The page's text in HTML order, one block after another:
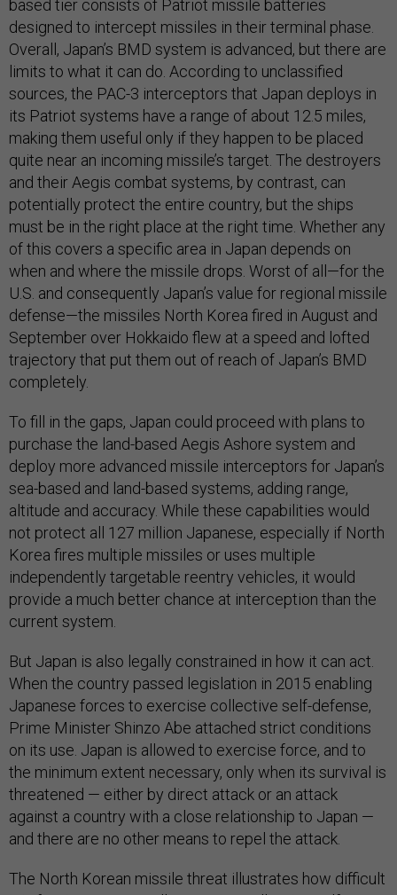
based tier consists of Patriot missile batteries
designed to intercept missiles in their terminal phase.
Overall, Japan’s BMD system is advanced, but there are
limits to what it can do. According to unclassified
sources, the PAC-3 interceptors that Japan deploys in
its Patriot systems have a range of about 12.5 miles,
making them useful only if they happen to be placed
quite near an incoming missile’s target. The destroyers
and their Aegis combat systems, by contrast, can
potentially protect the entire country, but the ships
must be in the right place at the right time. Whether any
of this covers a specific area in Japan depends on
when and where the missile drops. Worst of all—for the
U.S. and consequently Japan’s value for regional missile
defense—the missiles North Korea fired in August and
September over Hokkaido flew at a speed and lofted
trajectory that put them out of reach of Japan’s BMD
completely.
To fill in the gaps, Japan could proceed with plans to
purchase the land-based Aegis Ashore system and
deploy more advanced missile interceptors for Japan’s
sea-based and land-based systems, adding range,
altitude and accuracy. While these capabilities would
not protect all 127 million Japanese, especially if North
Korea fires multiple missiles or uses multiple
independently targetable reentry vehicles, it would
provide a much better chance at interception than the
current system.
But Japan is also legally constrained in how it can act.
When the country passed legislation in 2015 enabling
Japanese forces to exercise collective self-defense,
Prime Minister Shinzo Abe attached strict conditions
on its use. Japan is allowed to exercise force, and to
the minimum extent necessary, only when its survival is
threatened — either by direct attack or an attack
against a country with a close relationship to Japan —
and there are no other means to repel the attack.
The North Korean missile threat illustrates how difficult